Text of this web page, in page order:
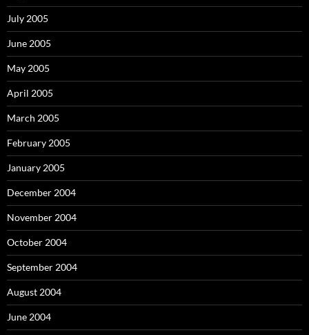
July 2005
June 2005
May 2005
April 2005
March 2005
February 2005
January 2005
December 2004
November 2004
October 2004
September 2004
August 2004
June 2004